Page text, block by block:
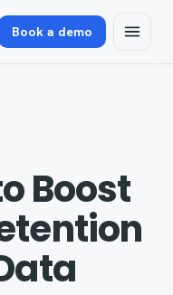
Book a demo
Boost